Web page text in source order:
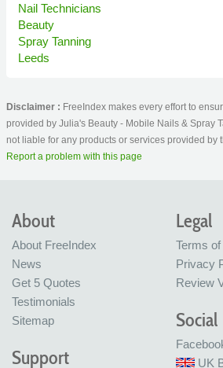
Nail Technicians
Beauty
Spray Tanning
Leeds
Disclaimer : FreeIndex makes every effort to
provided by Julia's Beauty - Mobile Nails & Spray
not liable for any products or services provided by
Report a problem with this page
About
About FreeIndex
News
Get 5 Quotes
Testimonials
Sitemap
Legal
Terms
Privacy
Review
Social
UK
Support